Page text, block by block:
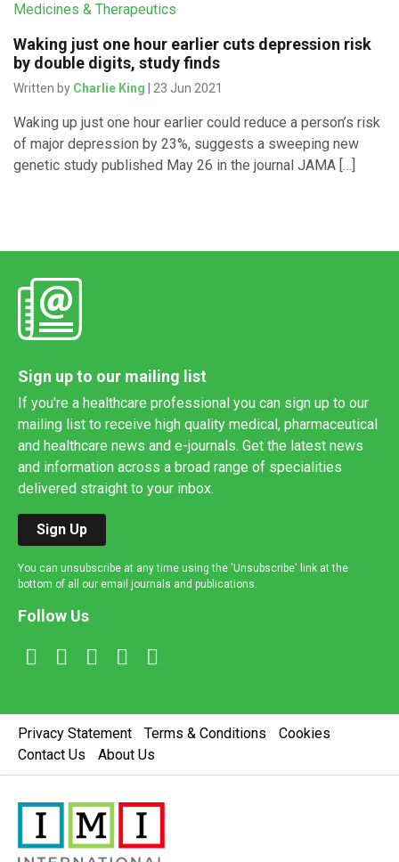
Medicines & Therapeutics
Waking just one hour earlier cuts depression risk
by double digits, study finds
Written by Charlie King | 23 Jun 2021
Waking up just one hour earlier could reduce a person’s risk
of major depression by 23%, suggests a sweeping new
genetic study published May 26 in the journal JAMA […]
Sign up to our mailing list
If you're a healthcare professional you can sign up to our
mailing list to receive high quality medical, pharmaceutical
and healthcare news and e-journals. Get the latest news
and information across a broad range of specialities
delivered straight to your inbox.
Sign Up
You can unsubscribe at any time using the 'Unsubscribe' link at the
bottom of all our email journals and publications.
Follow Us
Privacy Statement Terms & Conditions
Cookies
Contact Us
About Us